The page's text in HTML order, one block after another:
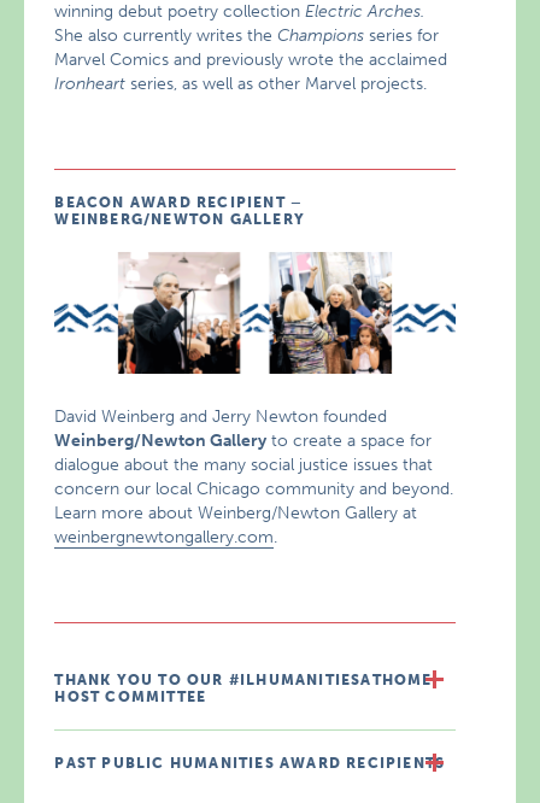
winning debut poetry collectionElectric Arches.
She also currently writes the Champions series for
Marvel Comics and previously wrote the acclaimed
Ironheart series, as well as other Marvel projects.
BEACON AWARD RECIPIENT –
WEINBERG/NEWTON GALLERY
David Weinberg and Jerry Newton founded
Weinberg/Newton Gallery to create a space for
dialogue about the many social justice issues that
concern our local Chicago community and beyond.
Learn more about Weinberg/Newton Gallery at
weinbergnewtongallery.com.
THANK YOU TO OUR #ILHUMANITIESATHOME
HOST COMMITTEE
PAST PUBLIC HUMANITIES AWARD RECIPIENTS